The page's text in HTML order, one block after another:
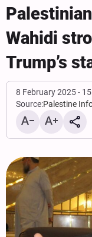
Wahidi
Trump’s
8 February 2025 -
Source:Palestine